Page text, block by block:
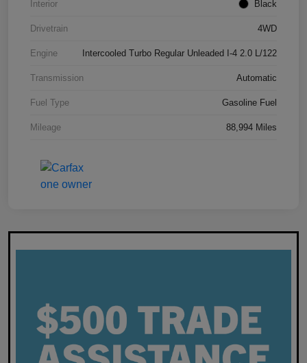
Interior Black
Drivetrain 4WD
Engine Intercooled Turbo Regular Unleaded I-4 2.0 L/122
Transmission Automatic
Fuel Type Gasoline Fuel
Mileage 88,994 Miles